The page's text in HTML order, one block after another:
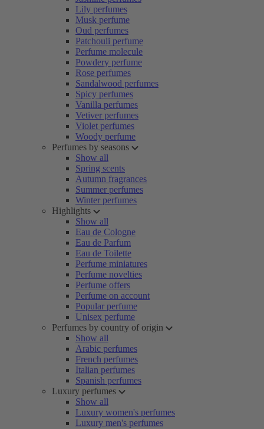
Lily perfumes
Musk perfume
Oud perfumes
Patchouli perfume
Perfume molecule
Powdery perfume
Rose perfumes
Sandalwood perfumes
Spicy perfumes
Vanilla perfumes
Vetiver perfumes
Violet perfumes
Woody perfume
Perfumes by seasons
Show all
Spring scents
Autumn fragrances
Summer perfumes
Winter perfumes
Highlights
Show all
Eau de Cologne
Eau de Parfum
Eau de Toilette
Perfume miniatures
Perfume novelties
Perfume offers
Perfume on account
Popular perfume
Unisex perfume
Perfumes by country of origin
Show all
Arabic perfumes
French perfumes
Italian perfumes
Spanish perfumes
Luxury perfumes
Show all
Luxury women's perfumes
Luxury men's perfumes